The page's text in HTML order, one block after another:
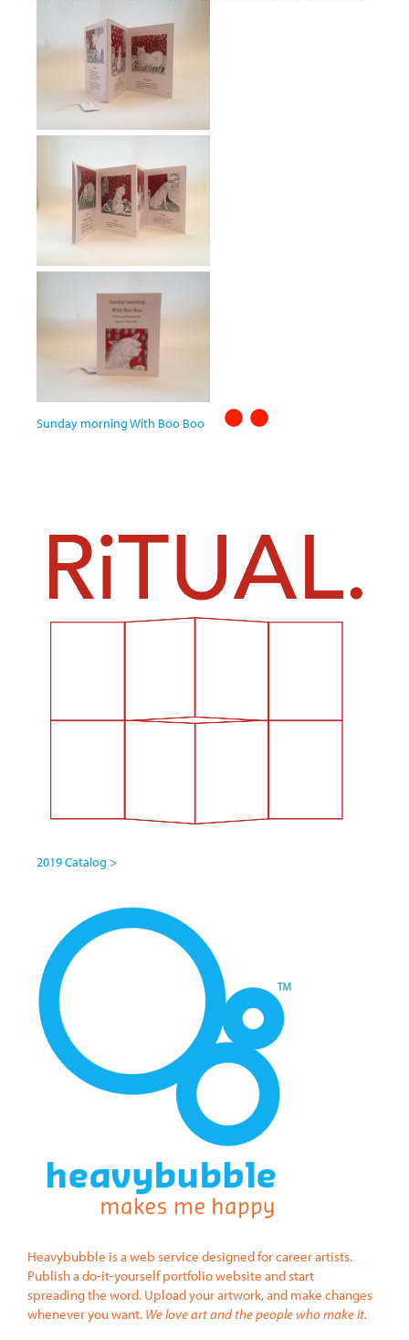
Sunday morning With Boo Boo
2019 Catalog >
Heavybubble is a web service designed for career artists.
Publish a do-it-yourself portfolio website and start
spreading the word. Upload your artwork, and make changes
whenever you want. We love art and the people who make it.